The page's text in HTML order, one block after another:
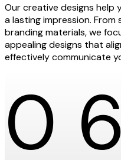
Our creative designs help
a lasting impression.
branding materials, we
appealing designs that
effectively communicate
0 6